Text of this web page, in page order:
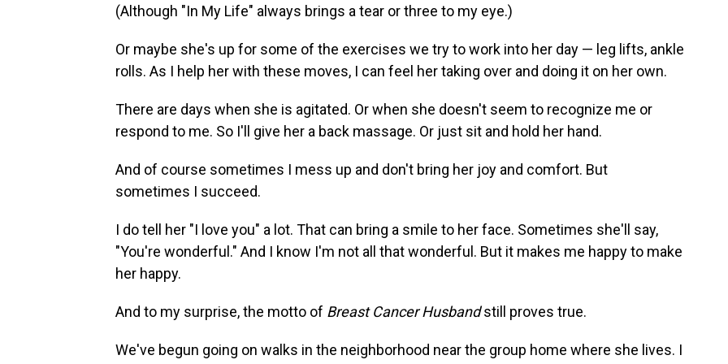
(Although "In My Life" always brings a tear or three to my eye.)
Or maybe she's up for some of the exercises we try to work into her day — leg lifts, ankle
rolls. As I help her with these moves, I can feel her taking over and doing it on her own.
There are days when she is agitated. Or when she doesn't seem to recognize me or
respond to me. So I'll give her a back massage. Or just sit and hold her hand.
And of course sometimes I mess up and don't bring her joy and comfort. But
sometimes I succeed.
I do tell her "I love you" a lot. That can bring a smile to her face. Sometimes she'll say,
"You're wonderful." And I know I'm not all that wonderful. But it makes me happy to make
her happy.
And to my surprise, the motto of Breast Cancer Husbandstill proves true.
We've begun going on walks in the neighborhood near the group home where she lives. I